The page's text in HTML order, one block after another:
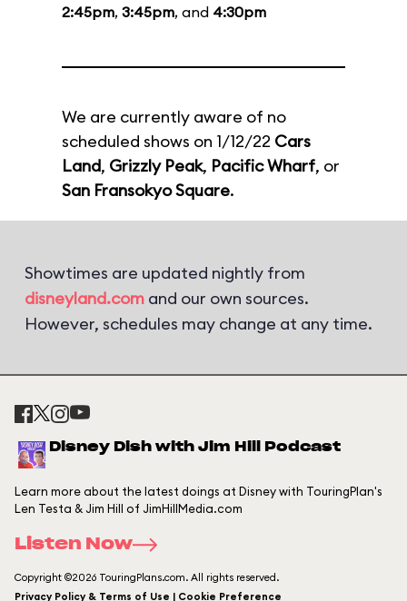
2:45pm, 3:45pm, and 4:30pm
We are currently aware of no
scheduled shows on 1/12/22 Cars
Land, Grizzly Peak, Pacific Wharf, or
San Fransokyo Square.
Showtimes are updated nightly from
disneyland.com and our own sources.
However, schedules may change at any time.
Disney Dish with Jim Hill Podcast
Learn more about the latest doings at Disney with TouringPlan's
Len Testa & Jim Hill of JimHillMedia.com
Listen Now
Copyright ©2026 TouringPlans.com. All rights reserved.
Privacy Policy & Terms of Use | Cookie Preference